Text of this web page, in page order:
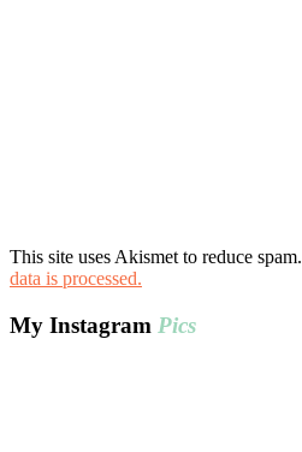
This site uses Akismet to reduce spam.
data is processed.
My Instagram Pics